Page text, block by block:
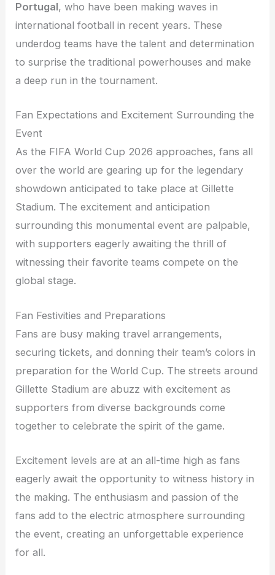
Portugal, who have been making waves in
international football in recent years. These
underdog teams have the talent and determination
to surprise the traditional powerhouses and make
a deep run in the tournament.
Fan Expectations and Excitement Surrounding the
Event
As the FIFA World Cup 2026 approaches, fans all
over the world are gearing up for the legendary
showdown anticipated to take place at Gillette
Stadium. The excitement and anticipation
surrounding this monumental event are palpable,
with supporters eagerly awaiting the thrill of
witnessing their favorite teams compete on the
global stage.
Fan Festivities and Preparations
Fans are busy making travel arrangements,
securing tickets, and donning their team’s colors in
preparation for the World Cup. The streets around
Gillette Stadium are abuzz with excitement as
supporters from diverse backgrounds come
together to celebrate the spirit of the game.
Excitement levels are at an all-time high as fans
eagerly await the opportunity to witness history in
the making. The enthusiasm and passion of the
fans add to the electric atmosphere surrounding
the event, creating an unforgettable experience
for all.